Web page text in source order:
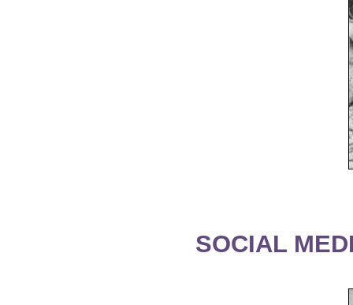
SOCIAL